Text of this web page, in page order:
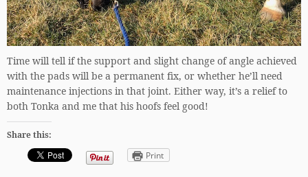
Time will tell if the support and slight change of angle achieved
with the pads will be a permanent fix, or whether he’ll need
maintenance injections in that joint. Either way, it’s a relief to
both Tonka and me that his hoofs feel good!
Share this:
Print